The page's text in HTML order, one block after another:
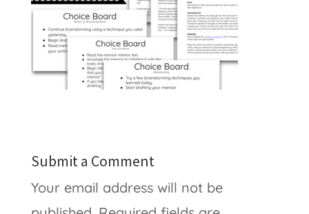
Submit a Comment
Your email address will not be